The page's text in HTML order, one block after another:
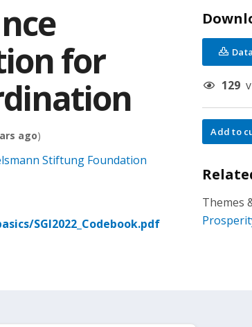
for
ago)
Stiftung Foundation
SGI2022_Codebook.pdf
Data
129
Add to
Themes